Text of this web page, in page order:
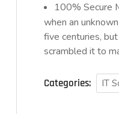
100% Secure
when an
five centuries,
scrambled it to
Categories: IT